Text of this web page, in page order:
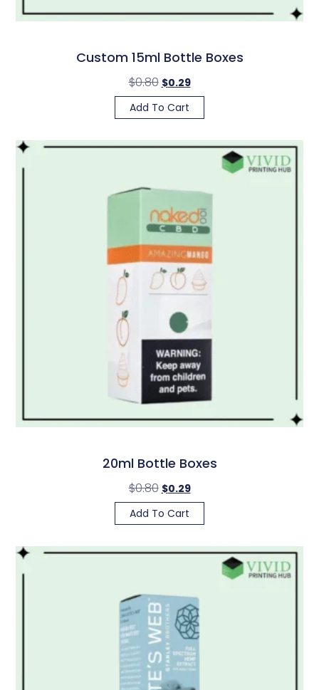
Custom 15ml Bottle Boxes
$0.80 $0.29
Add To Cart
20ml Bottle Boxes
$0.80 $0.29
Add To Cart